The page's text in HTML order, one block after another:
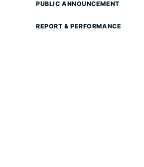
PUBLIC ANNOUNCEMENT
REPORT & PERFORMANCE